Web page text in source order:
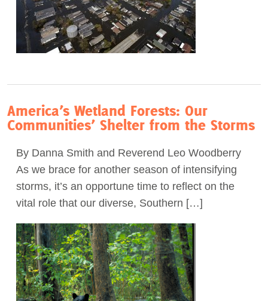
America’s Wetland Forests: Our
Communities’ Shelter from the Storms
By Danna Smith and Reverend Leo Woodberry
As we brace for another season of intensifying
storms, it’s an opportune time to reflect on the
vital role that our diverse, Southern […]